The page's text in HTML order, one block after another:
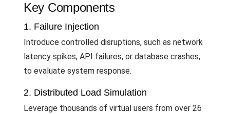
Key Components
1. Failure Injection
Introduce controlled disruptions, such as network
latency spikes, API failures, or database crashes,
to evaluate system response.
2. Distributed Load Simulation
Leverage thousands of virtual users from over 26